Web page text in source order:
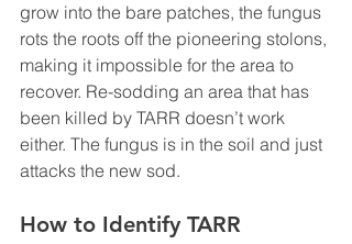
grow into the bare patches, the fungus
rots the roots off the pioneering stolons,
making it impossible for the area to
recover. Re-sodding an area that has
been killed by TARR doesn’t work
either. The fungus is in the soil and just
attacks the new sod.
How to Identify TARR